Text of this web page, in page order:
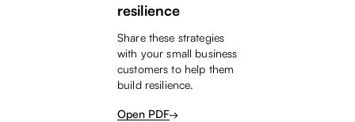
resilience
Share these strategies
with your small business
customers to help them
build resilience.
Open PDF